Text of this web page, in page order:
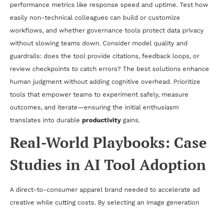
performance metrics like response speed and uptime. Test how
easily non-technical colleagues can build or customize
workflows, and whether governance tools protect data privacy
without slowing teams down. Consider model quality and
guardrails: does the tool provide citations, feedback loops, or
review checkpoints to catch errors? The best solutions enhance
human judgment without adding cognitive overhead. Prioritize
tools that empower teams to experiment safely, measure
outcomes, and iterate—ensuring the initial enthusiasm
translates into durable productivitygains.
Real-World Playbooks: Case
Studies in AI Tool Adoption
A direct-to-consumer apparel brand needed to accelerate ad
creative while cutting costs. By selecting an image generation